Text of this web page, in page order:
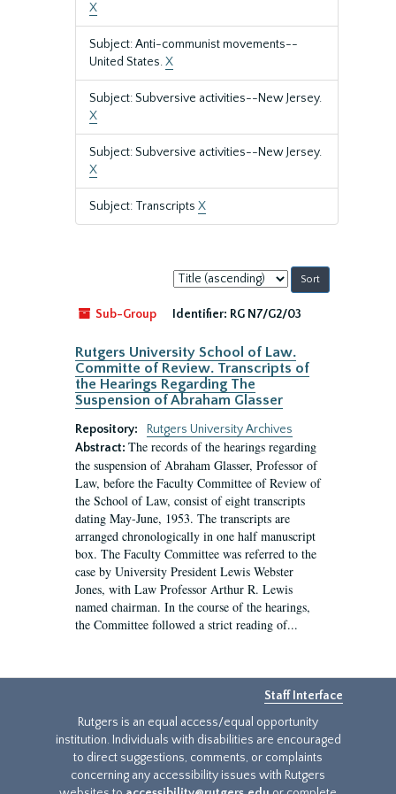
X
Subject: Anti-communist movements--
United States.X
Subject: Subversive activities--New Jersey.
X
Subject: Subversive activities--New Jersey.
X
Subject: Transcripts X
Sort
by:
Sub-Group
Identifier: RG N7/G2/03
Rutgers University School of Law.
Committe of Review. Transcripts of
the Hearings Regarding The
Suspension of Abraham Glasser
Repository:
Rutgers University Archives
Abstract: The records of the hearings regarding
the suspension of Abraham Glasser, Professor of
Law, before the Faculty Committee of Review of
the School of Law, consist of eight transcripts
dating May-June, 1953. The transcripts are
arranged chronologically in one half manuscript
box. The Faculty Committee was referred to the
case by University President Lewis Webster
Jones, with Law Professor Arthur R. Lewis
named chairman. In the course of the hearings,
the Committee followed a strict reading of...
Staff Interface
Rutgers is an equal access/equal opportunity
institution. Individuals with disabilities are encouraged
to direct suggestions, comments, or complaints
concerning any accessibility issues with Rutgers